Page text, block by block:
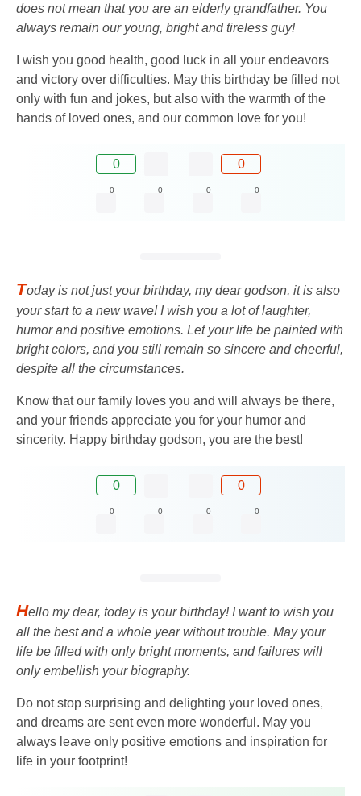
does not mean that you are an elderly grandfather. You
always remain our young, bright and tireless guy!
I wish you good health, good luck in all your endeavors
and victory over difficulties. May this birthday be filled not
only with fun and jokes, but also with the warmth of the
hands of loved ones, and our common love for you!
0 0
0 0 0 0
Today is not just your birthday, my dear godson, it is also
your start to a new wave! I wish you a lot of laughter,
humor and positive emotions. Let your life be painted with
bright colors, and you still remain so sincere and cheerful,
despite all the circumstances.
Know that our family loves you and will always be there,
and your friends appreciate you for your humor and
sincerity. Happy birthday godson, you are the best!
0 0
0 0 0 0
Hello my dear, today is your birthday! I want to wish you
all the best and a whole year without trouble. May your
life be filled with only bright moments, and failures will
only embellish your biography.
Do not stop surprising and delighting your loved ones,
and dreams are sent even more wonderful. May you
always leave only positive emotions and inspiration for
life in your footprint!